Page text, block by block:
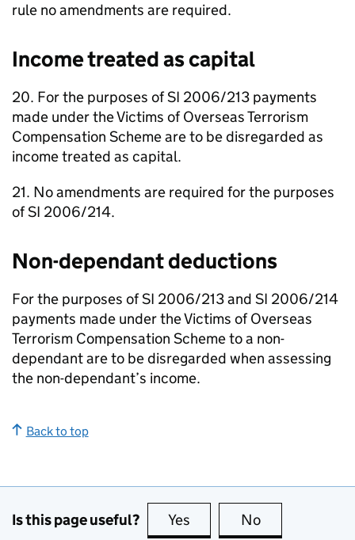
rule no amendments are required.
Income treated as capital
20. For the purposes of SI 2006/213 payments
made under the Victims of Overseas Terrorism
Compensation Scheme are to be disregarded as
income treated as capital.
21. No amendments are required for the purposes
of SI 2006/214.
Non-dependant deductions
For the purposes of SI 2006/213 and SI 2006/214
payments made under the Victims of Overseas
Terrorism Compensation Scheme to a non-
dependant are to be disregarded when assessing
the non-dependant’s income.
Back to top
Is this page useful? Yes this page is useful
No